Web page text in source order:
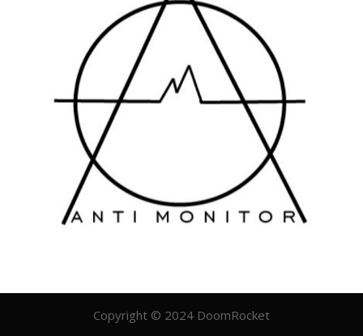
Copyright © 2024 DoomRocket